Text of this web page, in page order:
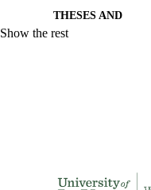
THESES AND
DISSERTATIONS
Show the rest